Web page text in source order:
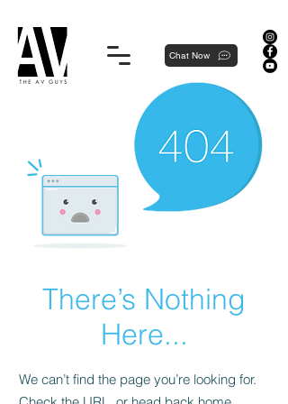
Chat Now
There’s Nothing
Here...
We can’t find the page you’re looking for.